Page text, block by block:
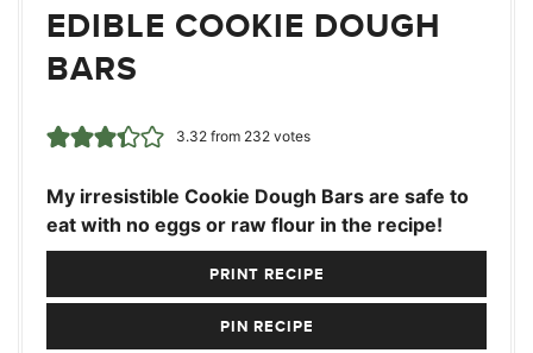
EDIBLE COOKIE DOUGH
BARS
3.32from 232votes
My irresistible Cookie Dough Bars are safe to
eat with no eggs or raw flour in the recipe!
PRINT RECIPE
PIN RECIPE